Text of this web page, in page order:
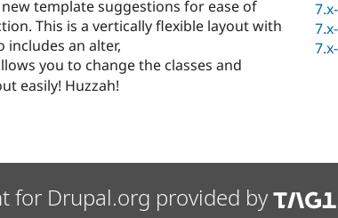
template suggestions for ease of
This is a vertically flexible layout with
includes an alter,
you to change the classes and
easily! Huzzah!
for Drupal.org provided by